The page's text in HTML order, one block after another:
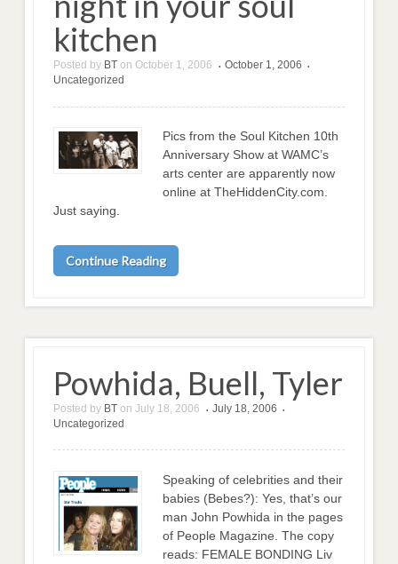
kitchen
Posted by BT on October 1, 2006 • October 1, 2006 •
Uncategorized
Pics from the Soul Kitchen 10th
Anniversary Show at WAMC’s
arts center are apparently now
online at TheHiddenCity.com.
Just saying.
Continue Reading
Powhida, Buell, Tyler
Posted by BT on July 18, 2006 • July 18, 2006 •
Uncategorized
Speaking of celebrities and their
babies (Bebes?): Yes, that’s our
man John Powhida in the pages
of People Magazine. The copy
reads: FEMALE BONDING Liv